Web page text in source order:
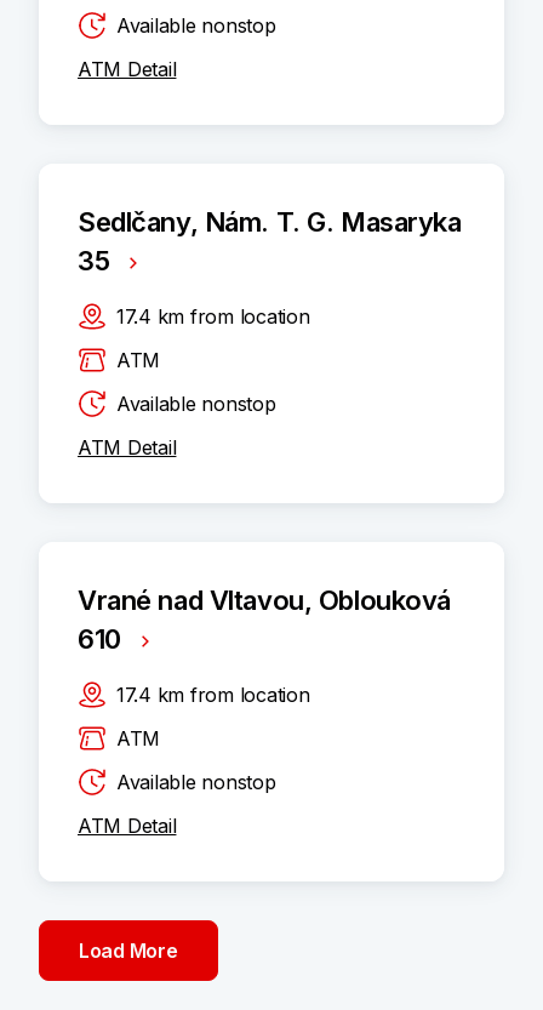
Available nonstop
ATM Detail
Sedlčany, Nám. T. G. Masaryka
35
17.4 km from location
ATM
Available nonstop
ATM Detail
Vrané nad Vltavou, Oblouková
610
17.4 km from location
ATM
Available nonstop
ATM Detail
Load More